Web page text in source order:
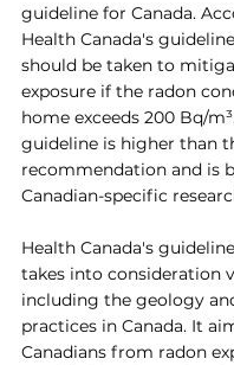
guideline for Canada.
Health Canada's
should be taken to
exposure if the radon
home exceeds 200 Bq/
guideline is higher than
recommendation and is
Canadian-specific
Health Canada's
takes into consideration
including the geology
practices in Canada. It
Canadians from radon